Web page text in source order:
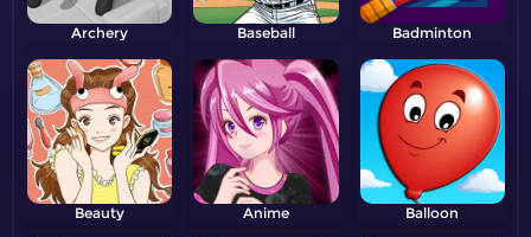
Archery Baseball Badminton
Beauty Anime Balloon